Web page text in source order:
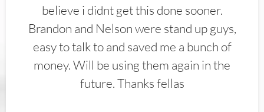
believe i didnt get this done sooner.
Brandon and Nelson were stand up guys,
easy to talk to and saved me a bunch of
money. Will be using them again in the
future. Thanks fellas